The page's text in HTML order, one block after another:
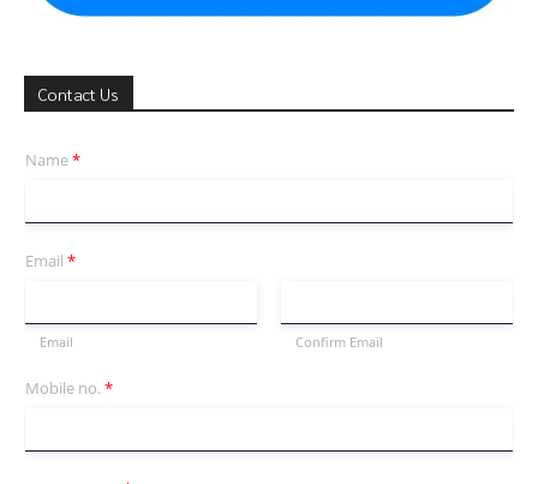
Contact Us
Name*
Email *
Email Confirm Email
Mobile no. *